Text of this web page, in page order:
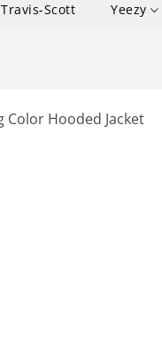
Travis-Scott Yeezy